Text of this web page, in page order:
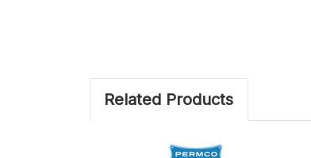
Related Products